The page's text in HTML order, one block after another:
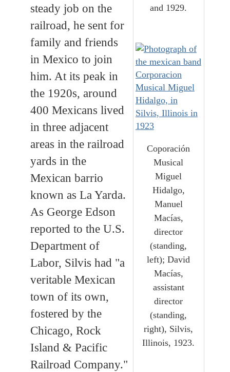
and 1929.
Coporación
Musical
Miguel
Hidalgo,
Manuel
Macías,
director
(standing,
left); David
Macías,
assistant
director
(standing,
right), Silvis,
Illinois, 1923.
steady job on the
railroad, he sent for
family and friends
in Mexico to join
him. At its peak in
the 1920s, around
400 Mexicans lived
in three adjacent
areas in the railroad
yards in the
Mexican barrio
known as La Yarda.
As George Edson
reported to the U.S.
Department of
Labor, Silvis had "a
veritable Mexican
town of its own,
fostered by the
Chicago, Rock
Island & Pacific
Railroad Company."